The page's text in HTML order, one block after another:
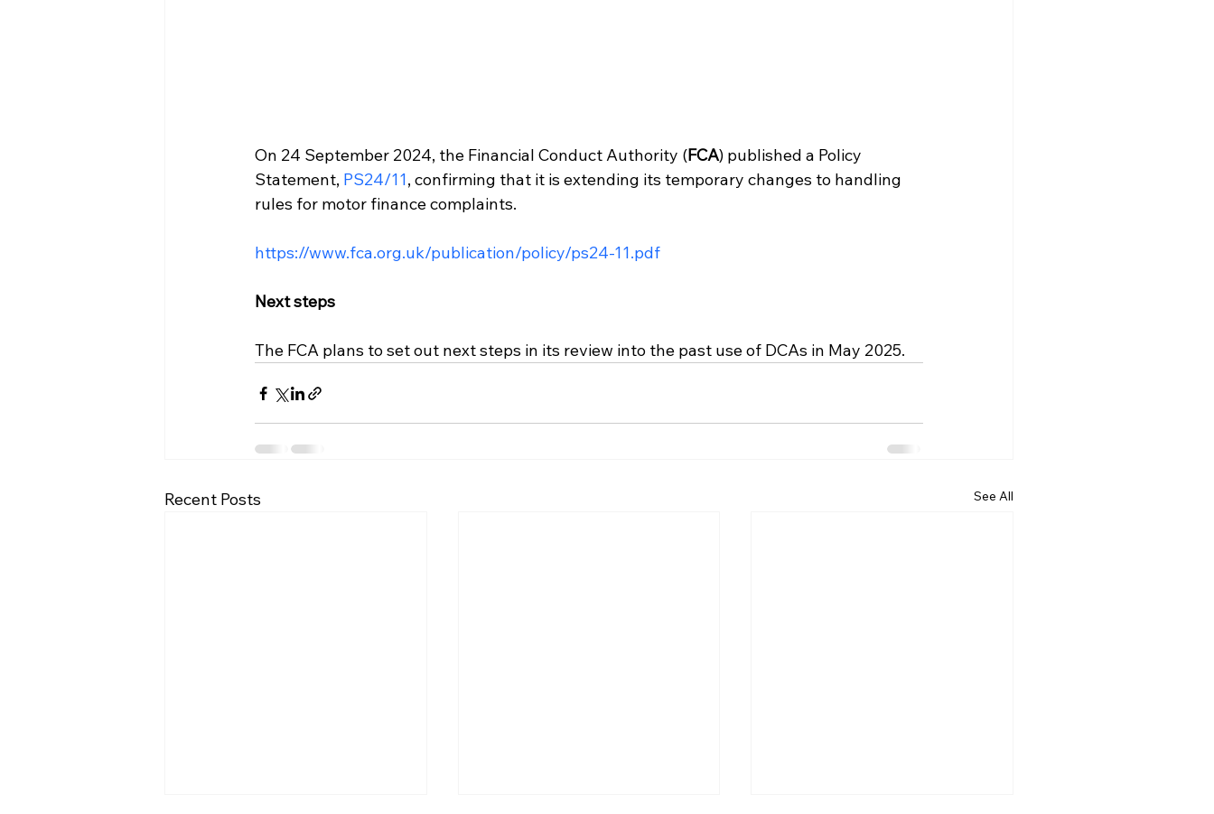
On 24 September 2024, the Financial Conduct Authority (FCA) published a Policy
Statement, PS24/11, confirming that it is extending its temporary changes to handling
rules for motor finance complaints.
https://www.fca.org.uk/publication/policy/ps24-11.pdf
Next steps
The FCA plans to set out next steps in its review into the past use of DCAs in May 2025.
Recent Posts See All